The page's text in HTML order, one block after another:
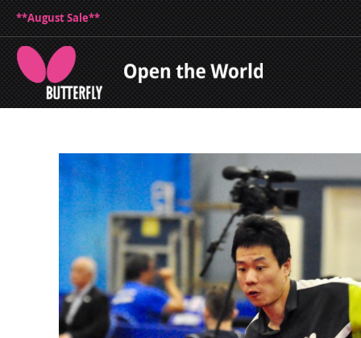
**August Sale**